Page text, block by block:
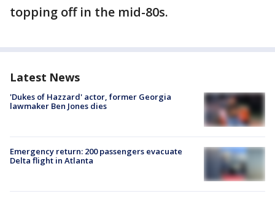
topping off in the mid-80s.
Latest News
'Dukes of Hazzard' actor, former Georgia
lawmaker Ben Jones dies
Emergency return: 200 passengers evacuate
Delta flight in Atlanta